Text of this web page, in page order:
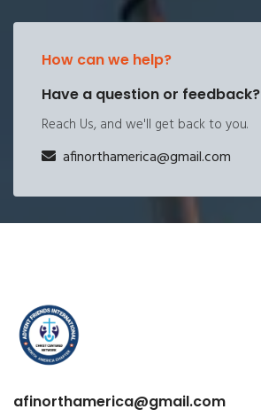
How can we help?
Have a question or feedback?
Reach Us, and we'll get back to you.
afinorthamerica@gmail.com
afinorthamerica@gmail.com